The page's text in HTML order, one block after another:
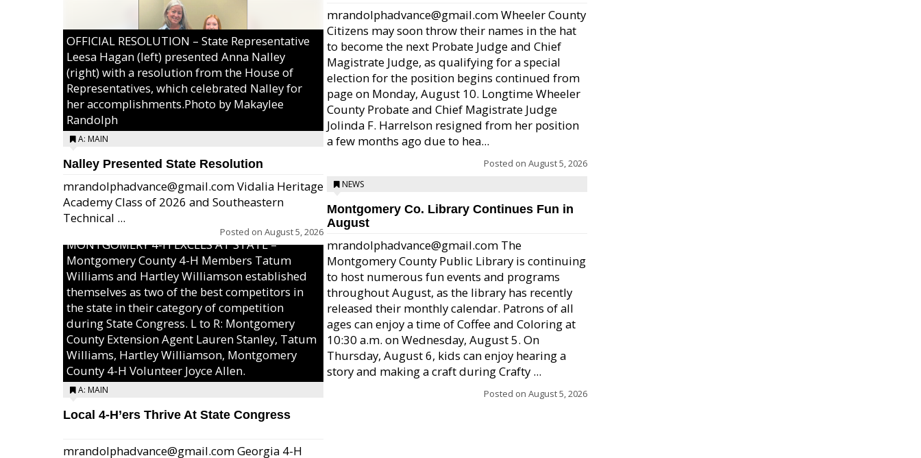
OFFICIAL RESOLUTION – State Representative
Leesa Hagan (left) presented Anna Nalley
(right) with a resolution from the House of
Representatives, which celebrated Nalley for
her accomplishments.Photo by Makaylee
Randolph
A: MAIN
Nalley Presented State Resolution
mrandolphadvance@gmail.com Vidalia Heritage
Academy Class of 2026 and Southeastern
Technical ...
Posted on August 5, 2026
MONTGOMERY 4-H EXCELS AT STATE –
Montgomery County 4-H Members Tatum
Williams and Hartley Williamson established
themselves as two of the best competitors in
the state in their category of competition
during State Congress. L to R: Montgomery
County Extension Agent Lauren Stanley, Tatum
Williams, Hartley Williamson, Montgomery
County 4-H Volunteer Joyce Allen.
A: MAIN
Local 4-H’ers Thrive At State Congress
mrandolphadvance@gmail.com Georgia 4-H
mrandolphadvance@gmail.com Wheeler County
Citizens may soon throw their names in the hat
to become the next Probate Judge and Chief
Magistrate Judge, as qualifying for a special
election for the position begins continued from
page on Monday, August 10. Longtime Wheeler
County Probate and Chief Magistrate Judge
Jolinda F. Harrelson resigned from her position
a few months ago due to hea...
Posted on August 5, 2026
NEWS
Montgomery Co. Library Continues Fun in
August
mrandolphadvance@gmail.com The
Montgomery County Public Library is continuing
to host numerous fun events and programs
throughout August, as the library has recently
released their monthly calendar. Patrons of all
ages can enjoy a time of Coffee and Coloring at
10:30 a.m. on Wednesday, August 5. On
Thursday, August 6, kids can enjoy hearing a
story and making a craft during Crafty ...
Posted on August 5, 2026